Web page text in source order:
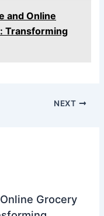
and Online
Transforming
NEXT
Grocery